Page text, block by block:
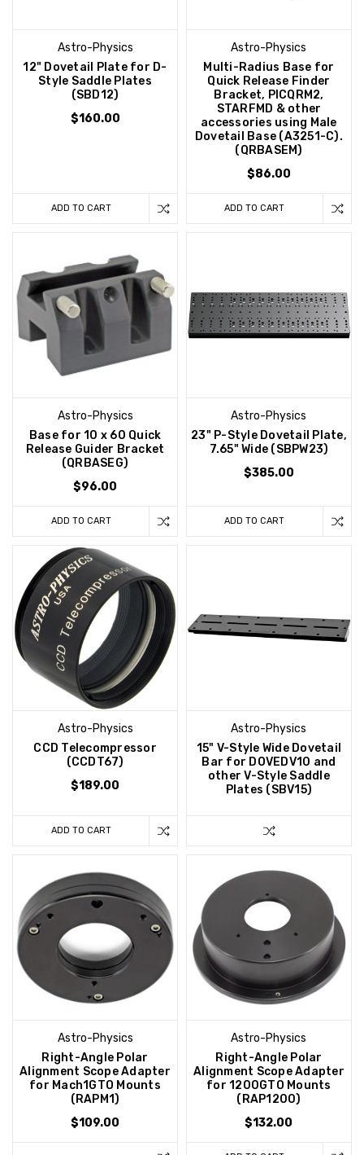
Astro-Physics
12" Dovetail Plate for D-
Style Saddle Plates
(SBD12)
$160.00
ADD TO CART
Astro-Physics
Multi-Radius Base for
Quick Release Finder
Bracket, PICQRM2,
STARFMD & other
accessories using Male
Dovetail Base (A3251-C).
(QRBASEM)
$86.00
ADD TO CART
Astro-Physics
Base for 10 x 60 Quick
Release Guider Bracket
(QRBASEG)
$96.00
ADD TO CART
Astro-Physics
23" P-Style Dovetail Plate,
7.65" Wide (SBPW23)
$385.00
ADD TO CART
Astro-Physics
CCD Telecompressor
(CCDT67)
$189.00
ADD TO CART
Astro-Physics
15" V-Style Wide Dovetail
Bar for DOVEDV10 and
other V-Style Saddle
Plates (SBV15)
Astro-Physics
Right-Angle Polar
Alignment Scope Adapter
for Mach1GTO Mounts
(RAPM1)
$109.00
Astro-Physics
Right-Angle Polar
Alignment Scope Adapter
for 1200GTO Mounts
(RAP1200)
$132.00